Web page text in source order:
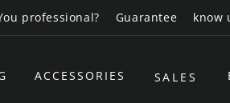
professional? Guarantee know
ACCESSORIES SALES